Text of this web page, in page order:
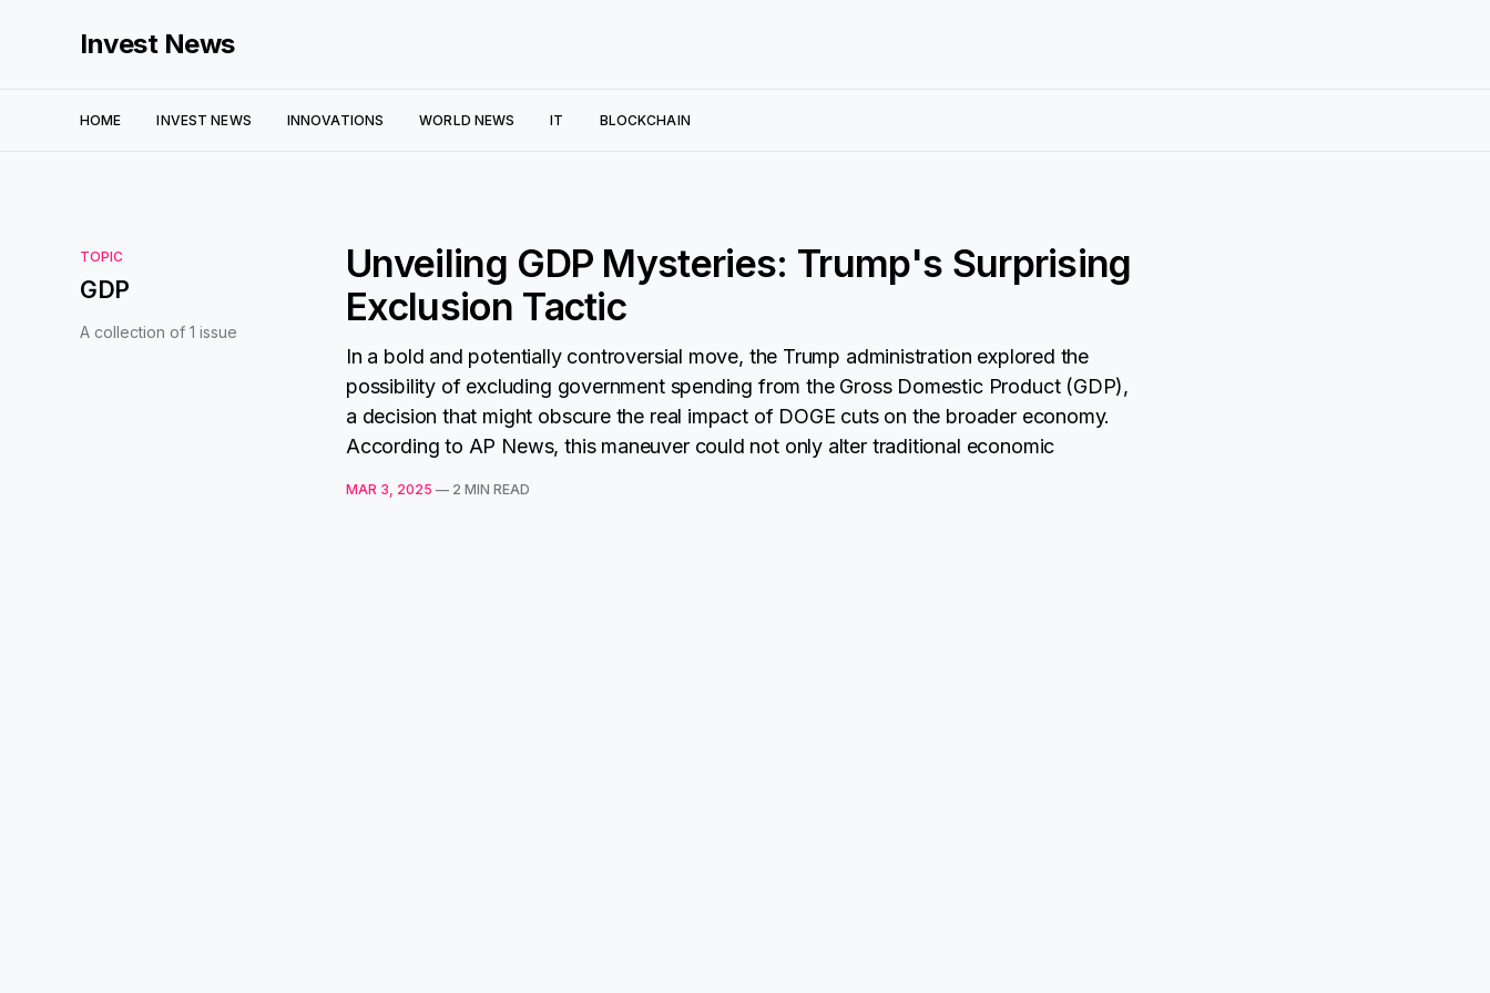
Invest News
HOME INVEST NEWS INNOVATIONS WORLD NEWS IT BLOCKCHAIN
TOPIC
GDP
A collection of 1 issue
Unveiling GDP Mysteries: Trump's Surprising
Exclusion Tactic
In a bold and potentially controversial move, the Trump administration explored the
possibility of excluding government spending from the Gross Domestic Product (GDP),
a decision that might obscure the real impact of DOGE cuts on the broader economy.
According to AP News, this maneuver could not only alter traditional economic
MAR 3, 2025 — 2 MIN READ